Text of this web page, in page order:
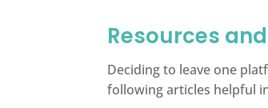
Resources
Deciding to leave one
following articles helpful